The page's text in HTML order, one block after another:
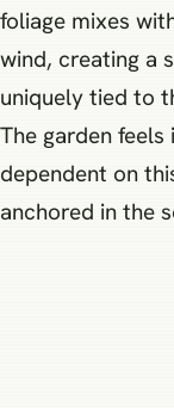
foliage mixes
wind, creating a
uniquely tied to
The garden
dependent on
anchored in the